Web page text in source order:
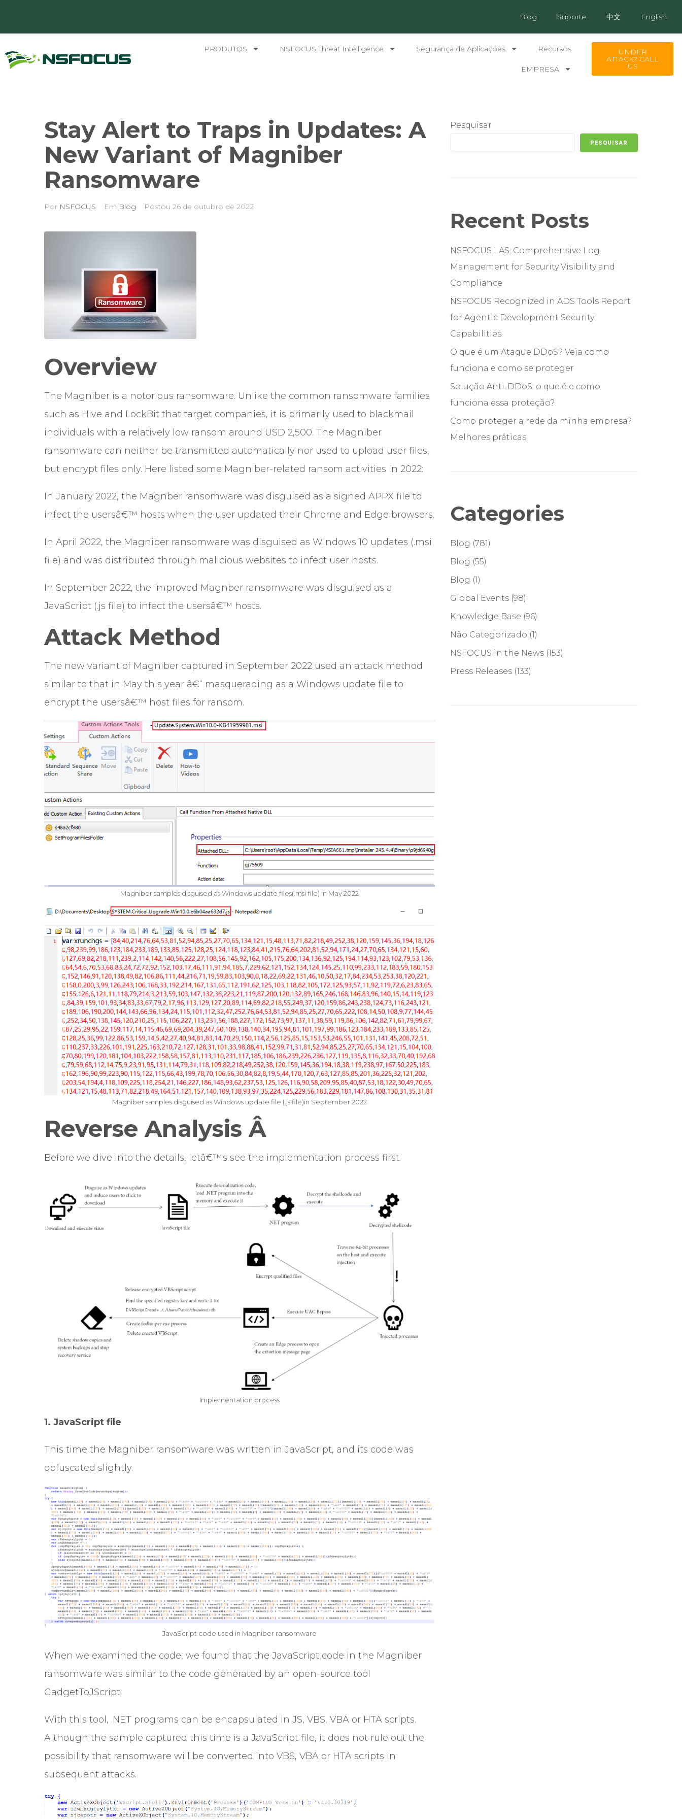
Blog Suporte 中文 English
PRODUTOS NSFOCUS Threat Intelligence Segurança de Aplicações Recursos
EMPRESA
UNDER
ATTACK? CALL
US
Stay Alert to Traps in Updates: A
New Variant of Magniber
Ransomware
Por NSFOCUS Em Blog Postou 26 de outubro de 2022
Overview
The Magniber is a notorious ransomware. Unlike the common ransomware families
such as Hive and LockBit that target companies, it is primarily used to blackmail
individuals with a relatively low ransom around USD 2,500. The Magniber
ransomware can neither be transmitted automatically nor used to upload user files,
but encrypt files only. Here listed some Magniber-related ransom activities in 2022:
In January 2022, the Magnber ransomware was disguised as a signed APPX file to
infect the usersâ€™ hosts when the user updated their Chrome and Edge browsers.
In April 2022, the Magniber ransomware was disguised as Windows 10 updates (.msi
file) and was distributed through malicious websites to infect user hosts.
In September 2022, the improved Magnber ransomware was disguised as a
JavaScript (.js file) to infect the usersâ€™ hosts.
Attack Method
The new variant of Magniber captured in September 2022 used an attack method
similar to that in May this year â€“ masquerading as a Windows update file to
encrypt the usersâ€™ host files for ransom.
Magniber samples disguised as Windows update files(.msi file) in May 2022
Magniber samples disguised as Windows update file (.js file)in September 2022
Reverse Analysis Â
Before we dive into the details, letâ€™s see the implementation process first.
Implementation process
1. JavaScript file
This time the Magniber ransomware was written in JavaScript, and its code was
obfuscated slightly.
JavaScript code used in Magniber ransomware
When we examined the code, we found that the JavaScript code in the Magniber
ransomware was similar to the code generated by an open-source tool
GadgetToJScript.
With this tool, .NET programs can be encapsulated in JS, VBS, VBA or HTA scripts.
Although the sample captured this time is a JavaScript file, it does not rule out the
possibility that ransomware will be converted into VBS, VBA or HTA scripts in
subsequent attacks.
Pesquisar
PESQUISAR
Recent Posts
NSFOCUS LAS: Comprehensive Log
Management for Security Visibility and
Compliance
NSFOCUS Recognized in ADS Tools Report
for Agentic Development Security
Capabilities
O que é um Ataque DDoS? Veja como
funciona e como se proteger
Solução Anti-DDoS: o que é e como
funciona essa proteção?
Como proteger a rede da minha empresa?
Melhores práticas
Categories
Blog (781)
Blog (55)
Blog (1)
Global Events (98)
Knowledge Base (96)
Não Categorizado (1)
NSFOCUS in the News (153)
Press Releases (133)